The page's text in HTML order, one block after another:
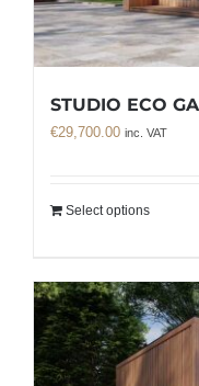
STUDIO ECO
€29,700.00 inc. VAT
Select options